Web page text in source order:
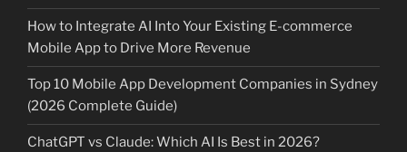
How to Integrate AI Into Your Existing E-commerce
Mobile App to Drive More Revenue
Top 10 Mobile App Development Companies in Sydney
(2026 Complete Guide)
ChatGPT vs Claude: Which AI Is Best in 2026?